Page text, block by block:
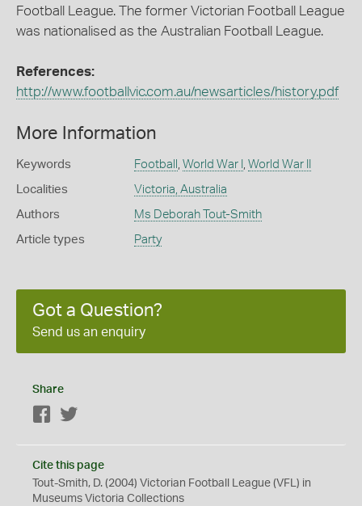
Football League. The former Victorian Football League
was nationalised as the Australian Football League.
References:
http://www.footballvic.com.au/newsarticles/history.pdf
More Information
Keywords Football World War I World War II
Localities Victoria, Australia
Authors Ms Deborah Tout-Smith
Article types Party
Got a Question?
Send us an enquiry
Share
Facebook
Cite this page
Tout-Smith, D. (2004) Victorian Football League (VFL) in
Museums Victoria Collections